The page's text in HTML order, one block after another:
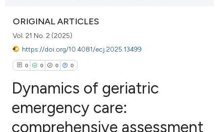
ORIGINAL ARTICLES
Vol. 21 No. 2 (2025)
https://doi.org/10.4081/ecj.2025.13499
0 0 0 0
Citing Publications
Dynamics of geriatric
emergency care:
comprehensive assessment